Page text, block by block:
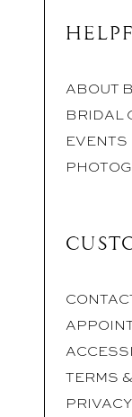
ABOUT
BRIDAL
EVENTS
TERMS